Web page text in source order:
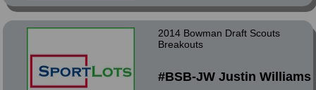
2014 Bowman Draft Scouts
Breakouts
#BSB-JW Justin Williams